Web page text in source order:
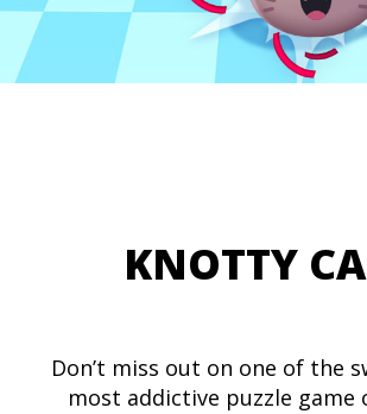
KNOTTY
Don’t miss out on one of the
most addictive puzzle game